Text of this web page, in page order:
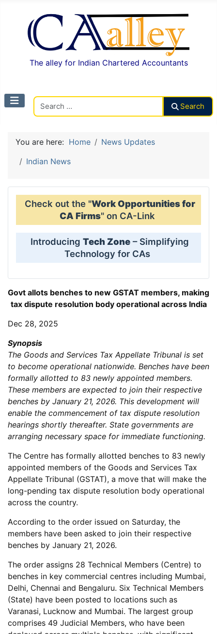
The alley for Indian Chartered Accountants
Search
You are here: Home
News Updates
Indian News
Check out the "Work Opportunities for
CA Firms" on CA-Link
Introducing Tech Zone – Simplifying
Technology for CAs
Govt allots benches to new GSTAT members, making
tax dispute resolution body operational across India
Dec 28, 2025
Synopsis
The Goods and Services Tax Appellate Tribunal is set
to become operational nationwide. Benches have been
formally allotted to 83 newly appointed members.
These members are expected to join their respective
benches by January 21, 2026. This development will
enable the commencement of tax dispute resolution
hearings shortly thereafter. State governments are
arranging necessary space for immediate functioning.
The Centre has formally allotted benches to 83 newly
appointed members of the Goods and Services Tax
Appellate Tribunal (GSTAT), a move that will make the
long-pending tax dispute resolution body operational
across the country.
According to the order issued on Saturday, the
members have been asked to join their respective
benches by January 21, 2026.
The order assigns 28 Technical Members (Centre) to
benches in key commercial centres including Mumbai,
Delhi, Chennai and Bengaluru. Six Technical Members
(State) have been posted to locations such as
Varanasi, Lucknow and Mumbai. The largest group
comprises 49 Judicial Members, who have been